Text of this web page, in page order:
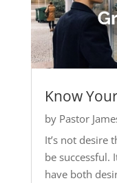
Know
by Pastor
It’s not desire
be successful.
have both